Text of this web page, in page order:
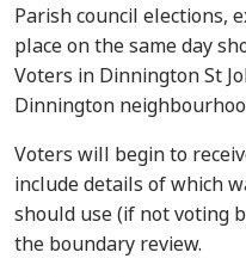
Parish council elections,
place on the same day
Voters in Dinnington St
Dinnington
Voters will begin to
include details of which
should use (if not voting
the boundary review.